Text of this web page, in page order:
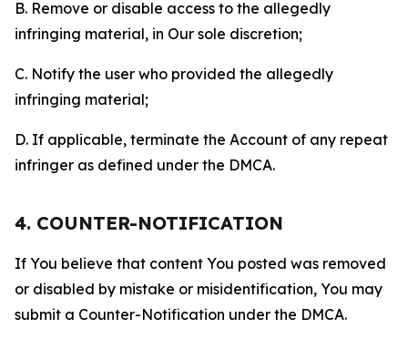
B. Remove or disable access to the allegedly
infringing material, in Our sole discretion;
C. Notify the user who provided the allegedly
infringing material;
D. If applicable, terminate the Account of any repeat
infringer as defined under the DMCA.
4. COUNTER-NOTIFICATION
If You believe that content You posted was removed
or disabled by mistake or misidentification, You may
submit a Counter-Notification under the DMCA.